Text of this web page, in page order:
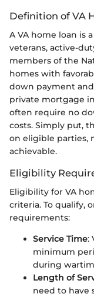
Definition of VA
A VA home loan is
veterans, active-
members of the
homes with
down payment
private mortgage
often require no
costs. Simply put,
on eligible parties,
achievable.
Eligibility
Eligibility for VA
criteria. To qualify,
requirements:
Service Time:
minimum
during
Length of
need to have